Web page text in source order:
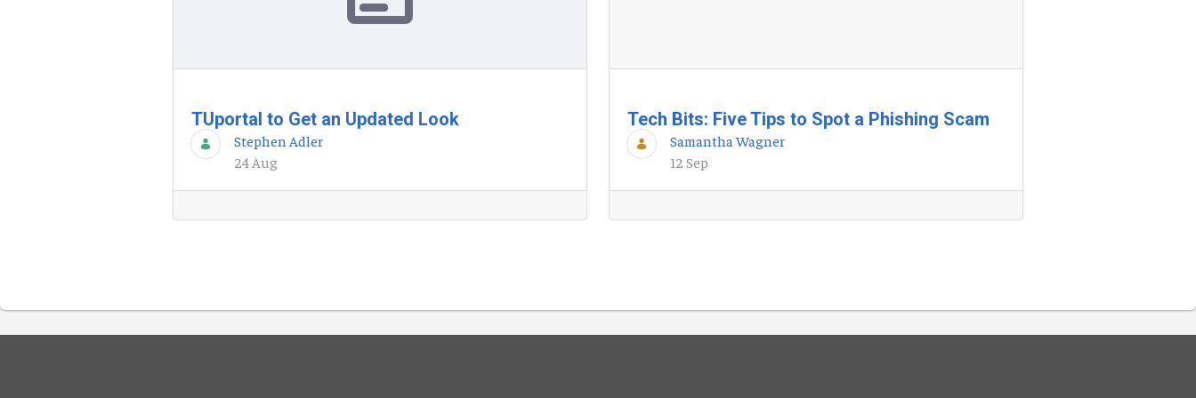
TUportal to Get an Updated Look
Stephen Adler
24 Aug
Tech Bits: Five Tips to Spot a Phishing Scam
Samantha Wagner
12 Sep